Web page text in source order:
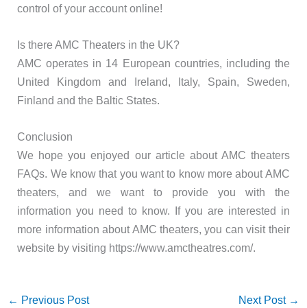
control of your account online!
Is there AMC Theaters in the UK?
AMC operates in 14 European countries, including the
United Kingdom and Ireland, Italy, Spain, Sweden,
Finland and the Baltic States.
Conclusion
We hope you enjoyed our article about AMC theaters
FAQs. We know that you want to know more about AMC
theaters, and we want to provide you with the
information you need to know. If you are interested in
more information about AMC theaters, you can visit their
website by visiting https://www.amctheatres.com/.
← Previous Post Next Post →